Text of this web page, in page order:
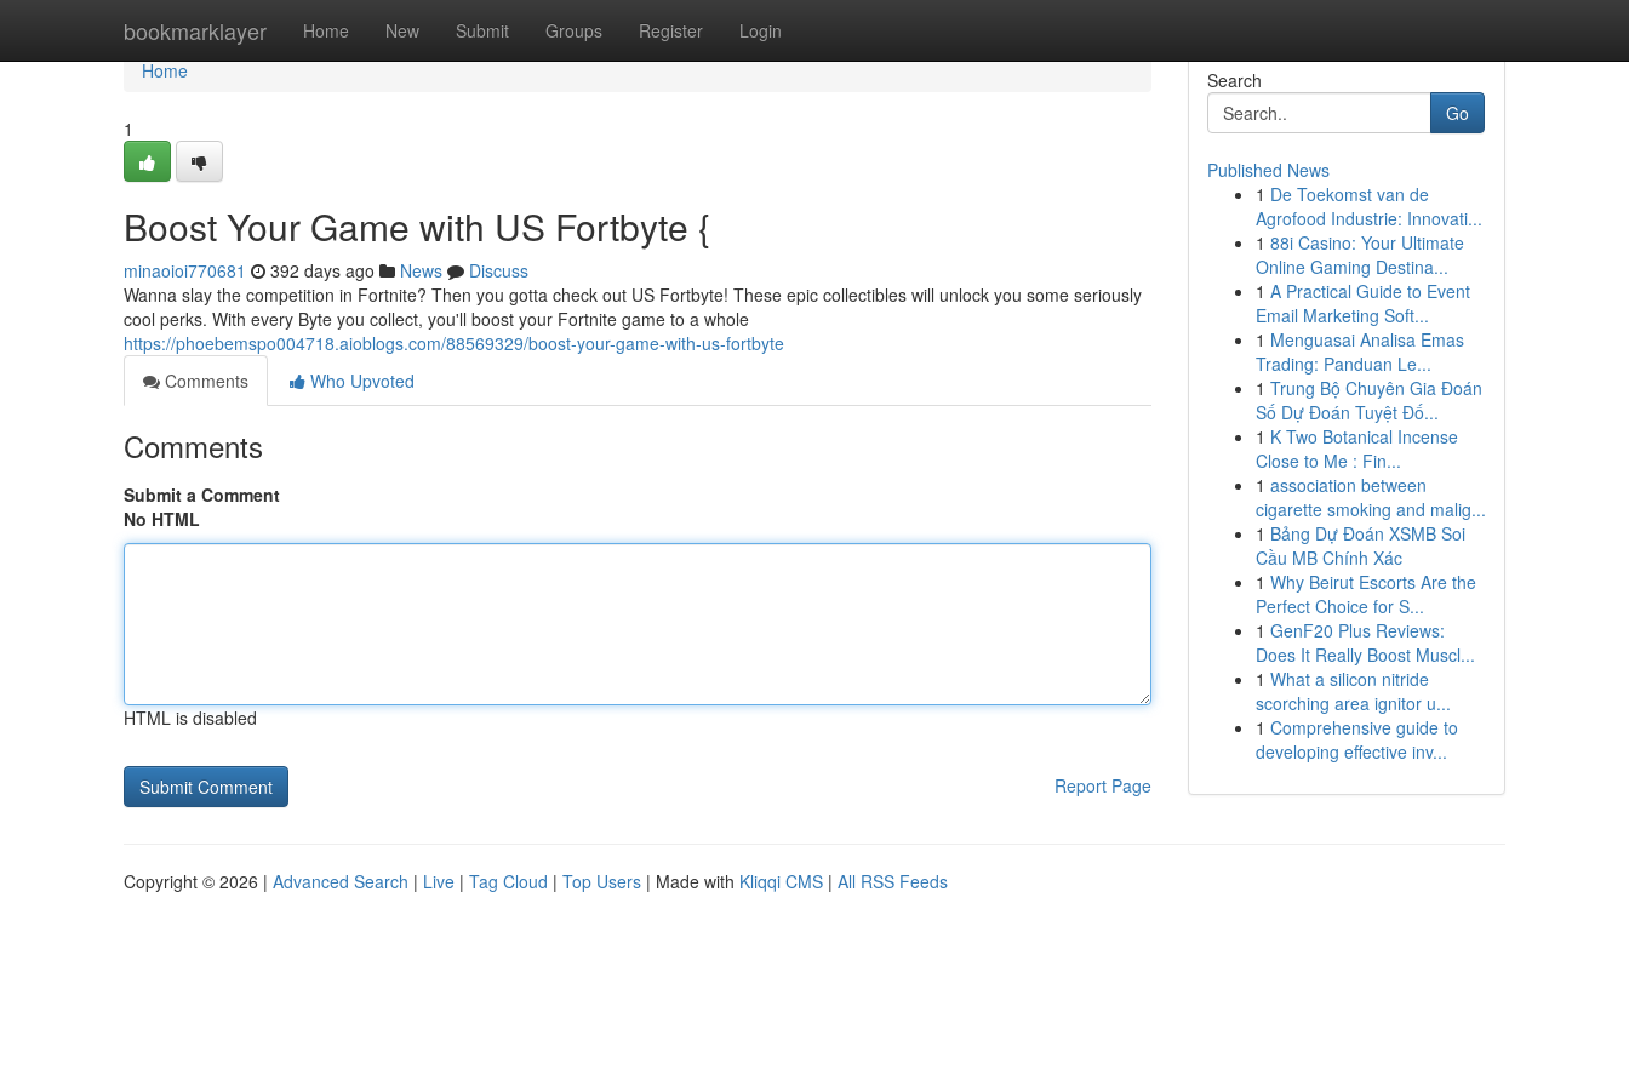
bookmarklayer Home New Submit Groups Register Login
Home
Home
1
Boost Your Game with US Fortbyte {
minaoioi770681 392 days ago News
Discuss
Wanna slay the competition in Fortnite? Then you gotta check out US Fortbyte! These epic collectibles will unlock you some seriously
cool perks. With every Byte you collect, you'll boost your Fortnite game to a whole
https://phoebemspo004718.aioblogs.com/88569329/boost-your-game-with-us-fortbyte
Comments
Who Upvoted
Comments
Submit a Comment
No HTML
HTML is disabled
Report Page
Search
Go
Published News
1 De Toekomst van de
Agrofood Industrie: Innovati...
1 88i Casino: Your Ultimate
Online Gaming Destina...
1 A Practical Guide to Event
Email Marketing Soft...
1 Menguasai Analisa Emas
Trading: Panduan Le...
1 Trung Bộ Chuyên Gia Đoán
Số Dự Đoán Tuyệt Đố...
1 K Two Botanical Incense
Close to Me : Fin...
1 association between
cigarette smoking and malig...
1 Bảng Dự Đoán XSMB Soi
Cầu MB Chính Xác
1 Why Beirut Escorts Are the
Perfect Choice for S...
1 GenF20 Plus Reviews:
Does It Really Boost Muscl...
1 What a silicon nitride
scorching area ignitor u...
1 Comprehensive guide to
developing effective inv...
Copyright © 2026 | Advanced Search | Live | Tag Cloud | Top Users | Made with Kliqqi CMS | All RSS Feeds